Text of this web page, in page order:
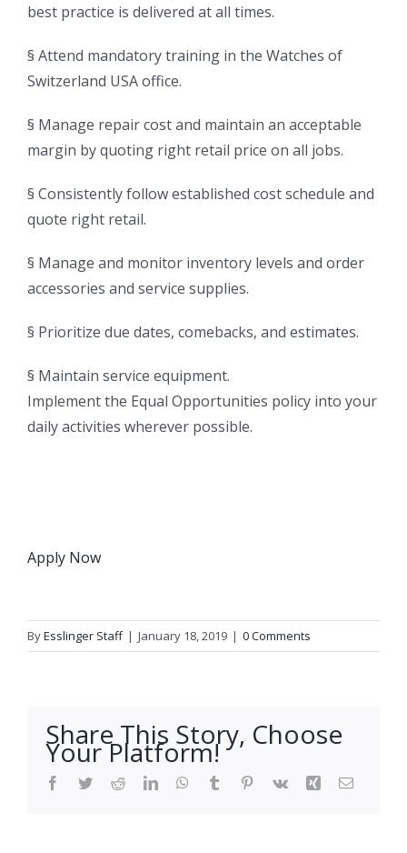
best practice is delivered at all times.
§ Attend mandatory training in the Watches of
Switzerland USA office.
§ Manage repair cost and maintain an acceptable
margin by quoting right retail price on all jobs.
§ Consistently follow established cost schedule and
quote right retail.
§ Manage and monitor inventory levels and order
accessories and service supplies.
§ Prioritize due dates, comebacks, and estimates.
§ Maintain service equipment.
Implement the Equal Opportunities policy into your
daily activities wherever possible.
Apply Now
ByEsslinger Staff | January 18, 2019 | 0 Comments
Share This Story, Choose
Your Platform!
Facebook
TwitterRedditLinkedInWhatsApp
Tumblr Pinterest
Vk Xing Email